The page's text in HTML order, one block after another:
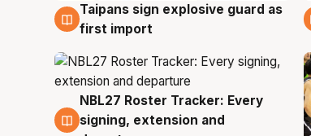
8 Aug
Taipans sign explosive guard as
first import
7 Aug
NBL27 Roster Tracker: Every
signing, extension and